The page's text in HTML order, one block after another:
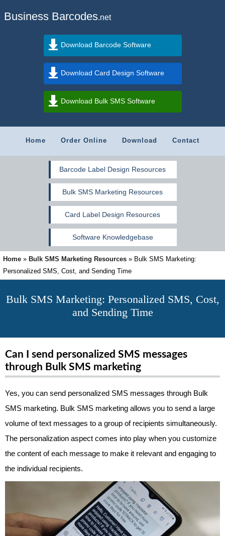
Business Barcodes.net
Download Barcode Software
Download Card Design Software
Download Bulk SMS Software
Home Order Online Download Contact
Barcode Label Design Resources
Bulk SMS Marketing Resources
Card Label Design Resources
Software Knowledgebase
Home » Bulk SMS Marketing Resources » Bulk SMS Marketing:
Personalized SMS, Cost, and Sending Time
Bulk SMS Marketing: Personalized SMS, Cost,
and Sending Time
Can I send personalized SMS messages
through Bulk SMS marketing
Yes, you can send personalized SMS messages through Bulk
SMS marketing. Bulk SMS marketing allows you to send a large
volume of text messages to a group of recipients simultaneously.
The personalization aspect comes into play when you customize
the content of each message to make it relevant and engaging to
the individual recipients.